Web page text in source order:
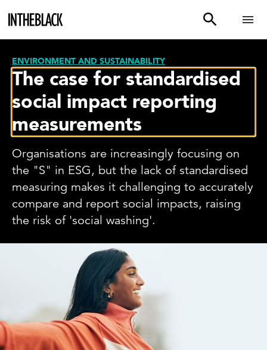
ENVIRONMENT AND SUSTAINABILITY
The case for standardised
social impact reporting
measurements
Organisations are increasingly focusing on
the "S" in ESG, but the lack of standardised
measuring makes it challenging to accurately
compare and report social impacts, raising
the risk of 'social washing'.